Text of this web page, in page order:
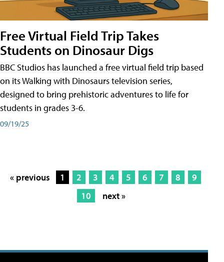
Free Virtual Field Trip Takes
Students on Dinosaur Digs
BBC Studios has launched a free virtual field trip based
on its Walking with Dinosaurs television series,
designed to bring prehistoric adventures to life for
students in grades 3-6.
09/19/25
« previous 1 2 3 4 5 6 7 8
9
10
next »